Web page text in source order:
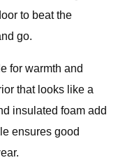
to beat the
go.
for warmth and
that looks like a
insulated foam add
ensures good